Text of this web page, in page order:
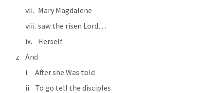
  Mary Magdalene
  saw the risen Lord…
  Herself.
And
After she Was told
To go tell the disciples